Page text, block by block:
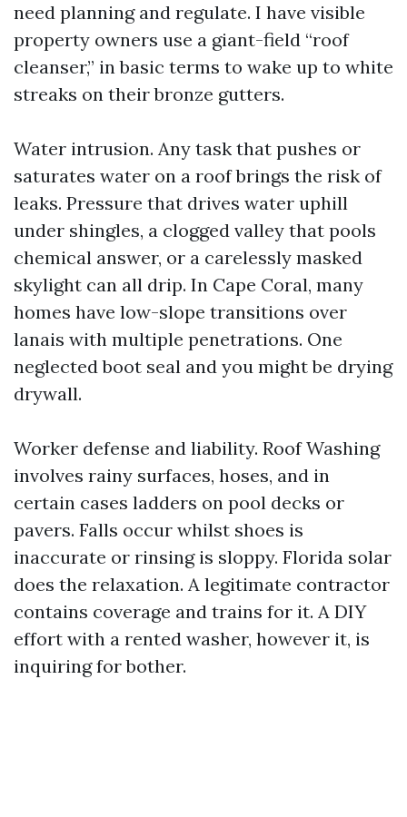
need planning and regulate. I have visible
property owners use a giant-field “roof
cleanser,” in basic terms to wake up to white
streaks on their bronze gutters.
Water intrusion. Any task that pushes or
saturates water on a roof brings the risk of
leaks. Pressure that drives water uphill
under shingles, a clogged valley that pools
chemical answer, or a carelessly masked
skylight can all drip. In Cape Coral, many
homes have low-slope transitions over
lanais with multiple penetrations. One
neglected boot seal and you might be drying
drywall.
Worker defense and liability. Roof Washing
involves rainy surfaces, hoses, and in
certain cases ladders on pool decks or
pavers. Falls occur whilst shoes is
inaccurate or rinsing is sloppy. Florida solar
does the relaxation. A legitimate contractor
contains coverage and trains for it. A DIY
effort with a rented washer, however it, is
inquiring for bother.